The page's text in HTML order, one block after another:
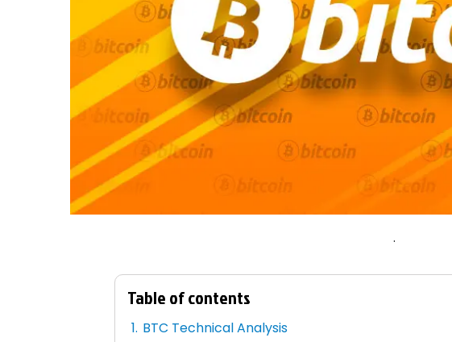
.
Table of contents
BTC Technical Analysis